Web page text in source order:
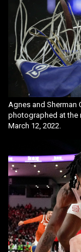
Agnes and Sherman
photographed at the
March 12, 2022.